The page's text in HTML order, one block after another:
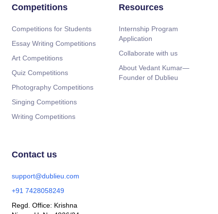
Competitions
Competitions for Students
Essay Writing Competitions
Art Competitions
Quiz Competitions
Photography Competitions
Singing Competitions
Writing Competitions
Resources
Internship Program
Application
Collaborate with us
About Vedant Kumar—
Founder of Dublieu
Contact us
support@dublieu.com
+91 7428058249
Regd. Office: Krishna